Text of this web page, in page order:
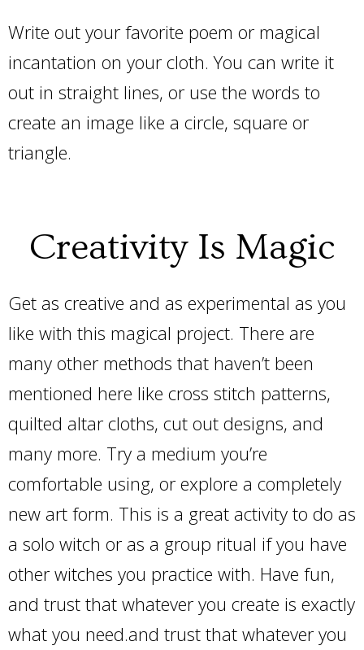
Write out your favorite poem or magical
incantation on your cloth. You can write it
out in straight lines, or use the words to
create an image like a circle, square or
triangle.
Creativity Is Magic
Get as creative and as experimental as you
like with this magical project. There are
many other methods that haven’t been
mentioned here like cross stitch patterns,
quilted altar cloths, cut out designs, and
many more. Try a medium you’re
comfortable using, or explore a completely
new art form. This is a great activity to do as
a solo witch or as a group ritual if you have
other witches you practice with. Have fun,
and trust that whatever you create is exactly
what you need.and trust that whatever you